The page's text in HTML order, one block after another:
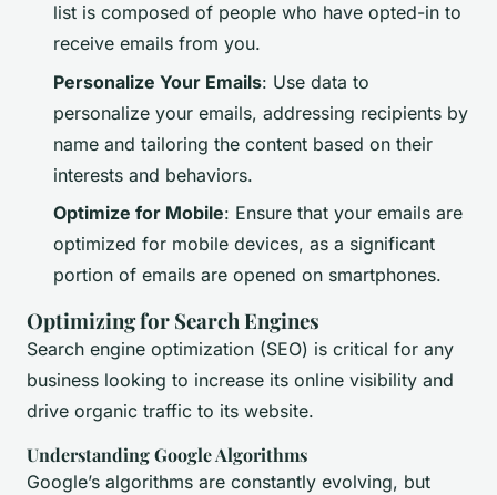
list is composed of people who have opted-in to
receive emails from you.
Personalize Your Emails: Use data to
personalize your emails, addressing recipients by
name and tailoring the content based on their
interests and behaviors.
Optimize for Mobile: Ensure that your emails are
optimized for mobile devices, as a significant
portion of emails are opened on smartphones.
Optimizing for Search Engines
Search engine optimization (SEO) is critical for any
business looking to increase its online visibility and
drive organic traffic to its website.
Understanding Google Algorithms
Google’s algorithms are constantly evolving, but